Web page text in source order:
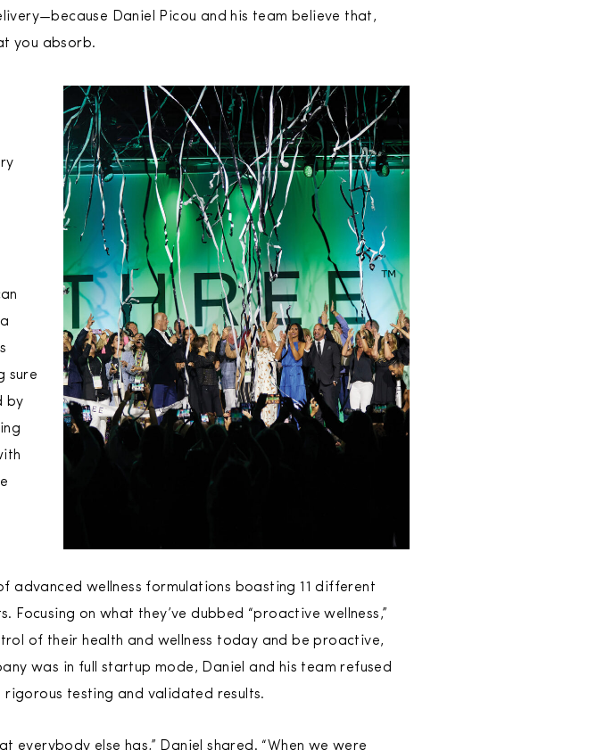
Daniel Picou and his team believe that,
you absorb.
sure
by
advanced wellness formulations boasting 11 different
on what they’ve dubbed “proactive wellness,”
of their health and wellness today and be proactive,
was in full startup mode, Daniel and his team refused
testing and validated results.
everybody else has,” Daniel shared. “When we were